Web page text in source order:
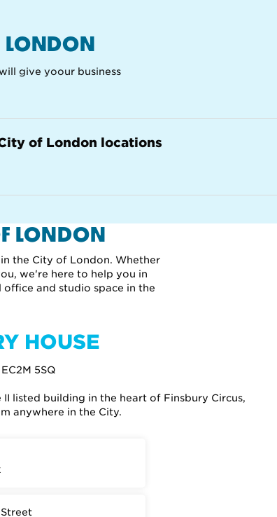
LONDON
give yoour business
of London locations
LONDON
the City of London. Whether
we're here to help you in
and studio space in the
HOUSE
5SQ
listed building in the heart of Finsbury Circus,
anywhere in the City.